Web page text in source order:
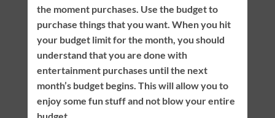
the moment purchases. Use the budget to
purchase things that you want. When you hit
your budget limit for the month, you should
understand that you are done with
entertainment purchases until the next
month’s budget begins. This will allow you to
enjoy some fun stuff and not blow your entire